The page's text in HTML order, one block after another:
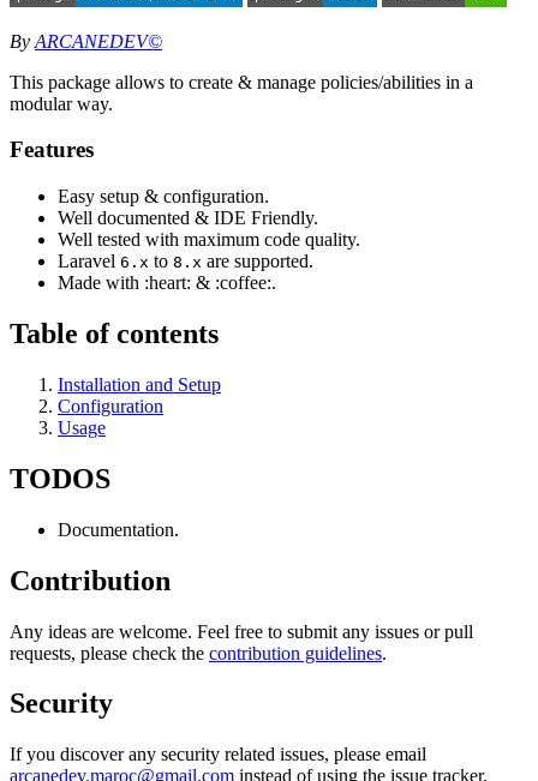
By ARCANEDEV©
This package allows to create & manage policies/abilities in a
modular way.
Features
Easy setup & configuration.
Well documented & IDE Friendly.
Well tested with maximum code quality.
Laravel 6.x to 8.x are supported.
Made with :heart: & :coffee:.
Table of contents
Installation and Setup
Configuration
Usage
TODOS
Documentation.
Contribution
Any ideas are welcome. Feel free to submit any issues or pull
requests, please check the contribution guidelines.
Security
If you discover any security related issues, please email
arcanedev.maroc@gmail.com instead of using the issue tracker.